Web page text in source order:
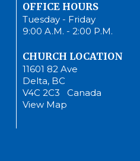
OFFICE HOURS
Tuesday - Friday
9:00 A.M. - 2:00 P.M.
CHURCH LOCATION
11601 82 Ave
Delta, BC
V4C 2C3 Canada
View Map